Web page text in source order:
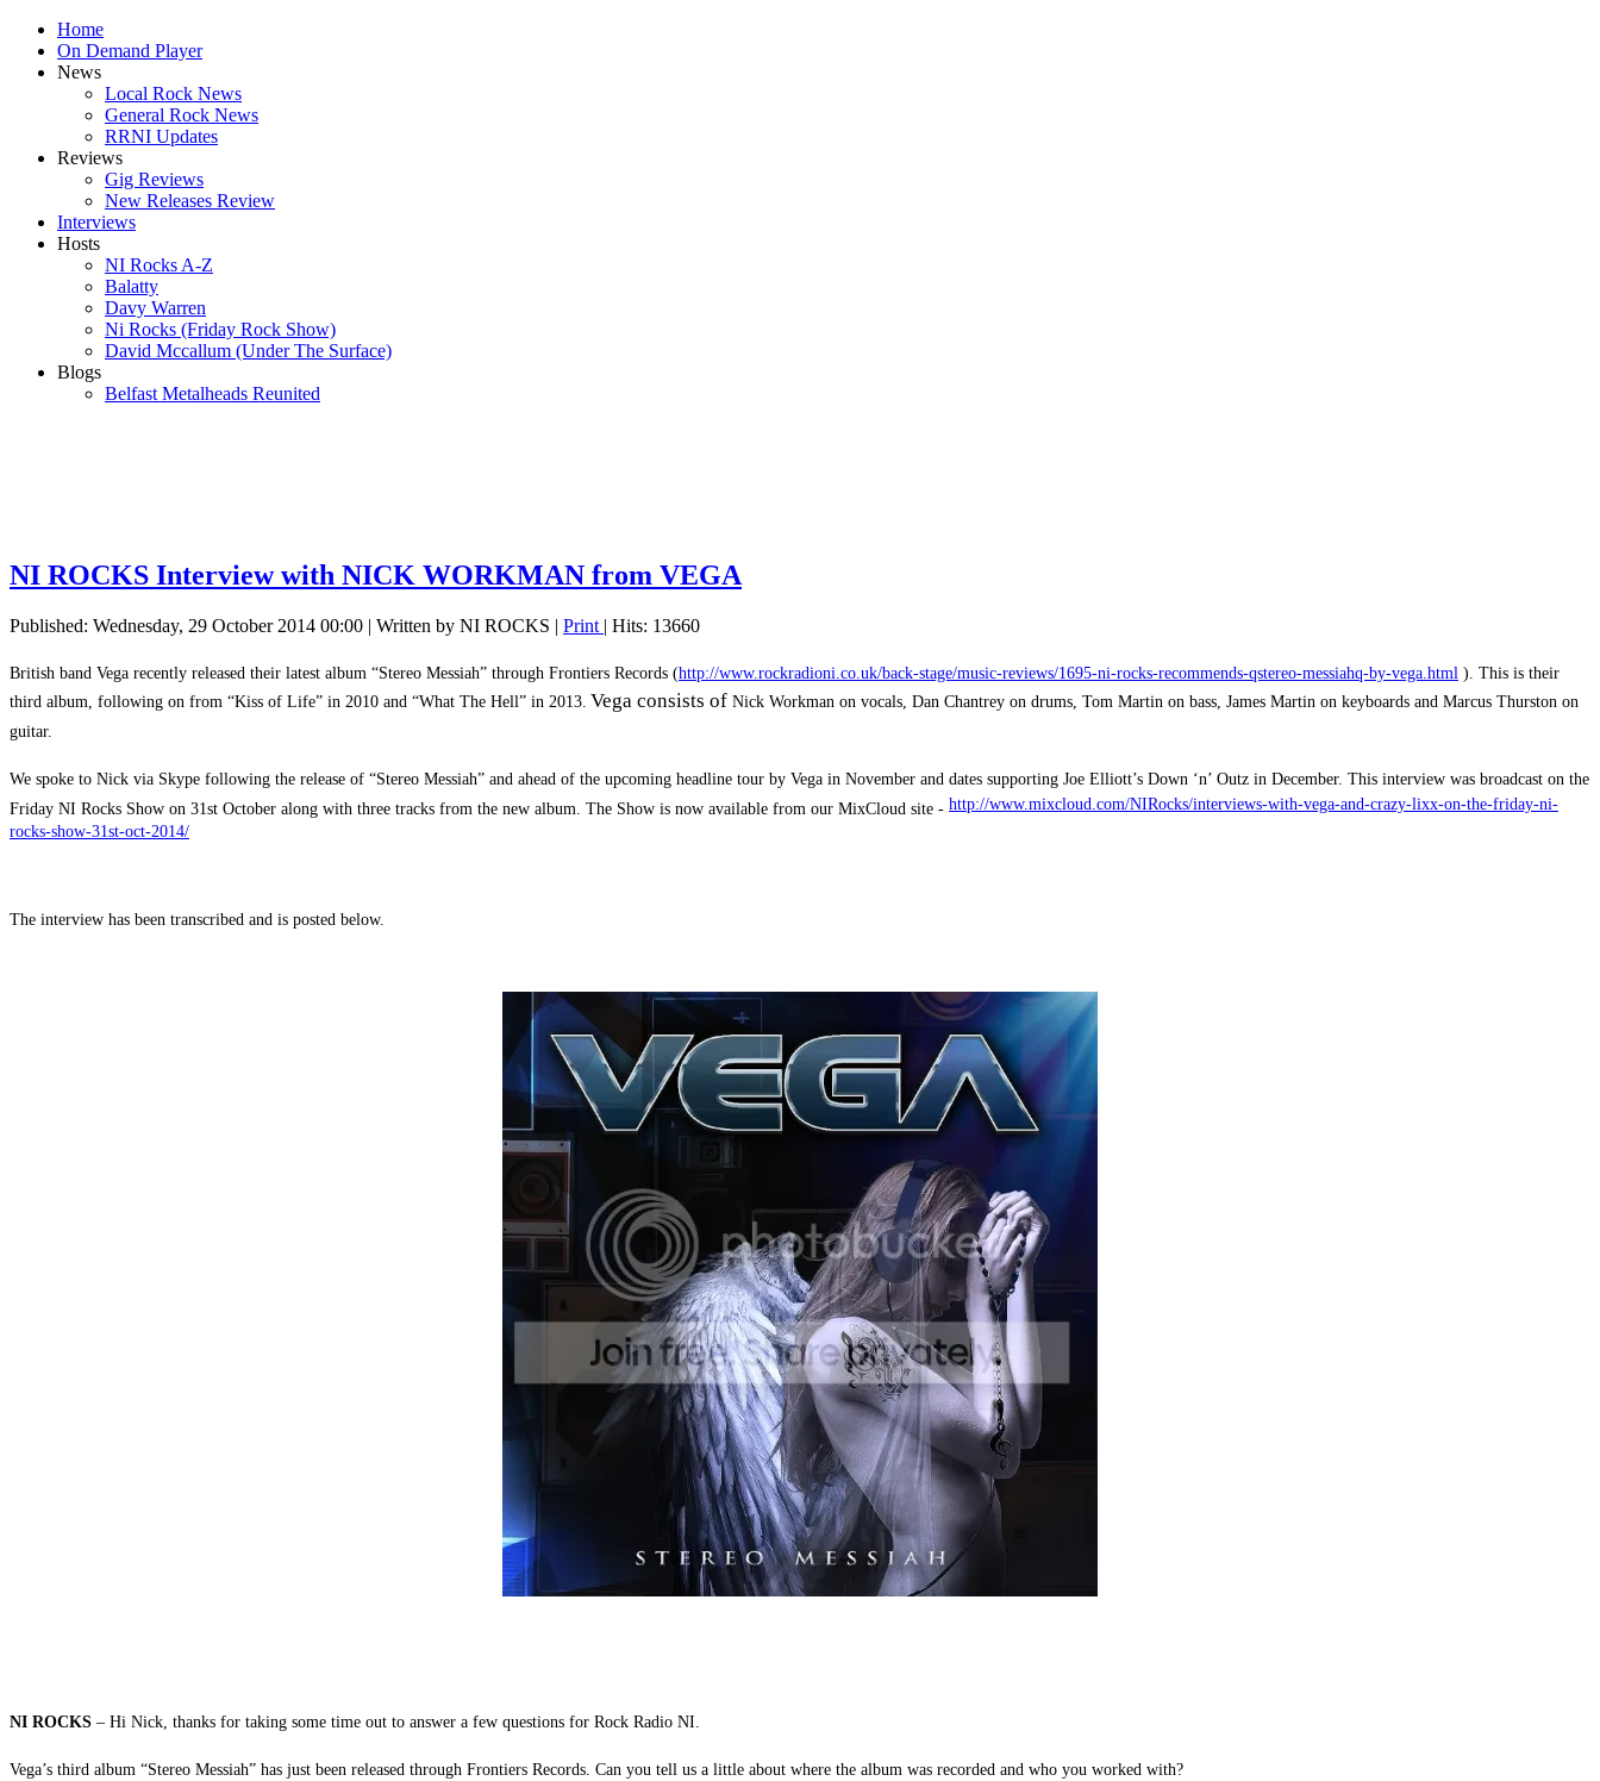
Home
On Demand Player
News
Local Rock News
General Rock News
RRNI Updates
Reviews
Gig Reviews
New Releases Review
Interviews
Hosts
NI Rocks A-Z
Balatty
Davy Warren
Ni Rocks (Friday Rock Show)
David Mccallum (Under The Surface)
Blogs
Belfast Metalheads Reunited
NI ROCKS Interview with NICK WORKMAN from VEGA
Published: Wednesday, 29 October 2014 00:00 | Written by NI ROCKS | Print | Hits: 13660
British band Vega recently released their latest album “Stereo Messiah” through Frontiers Records (http://www.rockradioni.co.uk/back-stage/music-reviews/1695-ni-rocks-recommends-qstereo-messiahq-by-vega.html ). This is their
third album, following on from “Kiss of Life” in 2010 and “What The Hell” in 2013. Vega consists of Nick Workman on vocals, Dan Chantrey on drums, Tom Martin on bass, James Martin on keyboards and Marcus Thurston on
guitar.
We spoke to Nick via Skype following the release of “Stereo Messiah” and ahead of the upcoming headline tour by Vega in November and dates supporting Joe Elliott’s Down ‘n’ Outz in December. This interview was broadcast on the
Friday NI Rocks Show on 31st October along with three tracks from the new album. The Show is now available from our MixCloud site - http://www.mixcloud.com/NIRocks/interviews-with-vega-and-crazy-lixx-on-the-friday-ni-
rocks-show-31st-oct-2014/
The interview has been transcribed and is posted below.
NI ROCKS – Hi Nick, thanks for taking some time out to answer a few questions for Rock Radio NI.
Vega’s third album “Stereo Messiah” has just been released through Frontiers Records. Can you tell us a little about where the album was recorded and who you worked with?